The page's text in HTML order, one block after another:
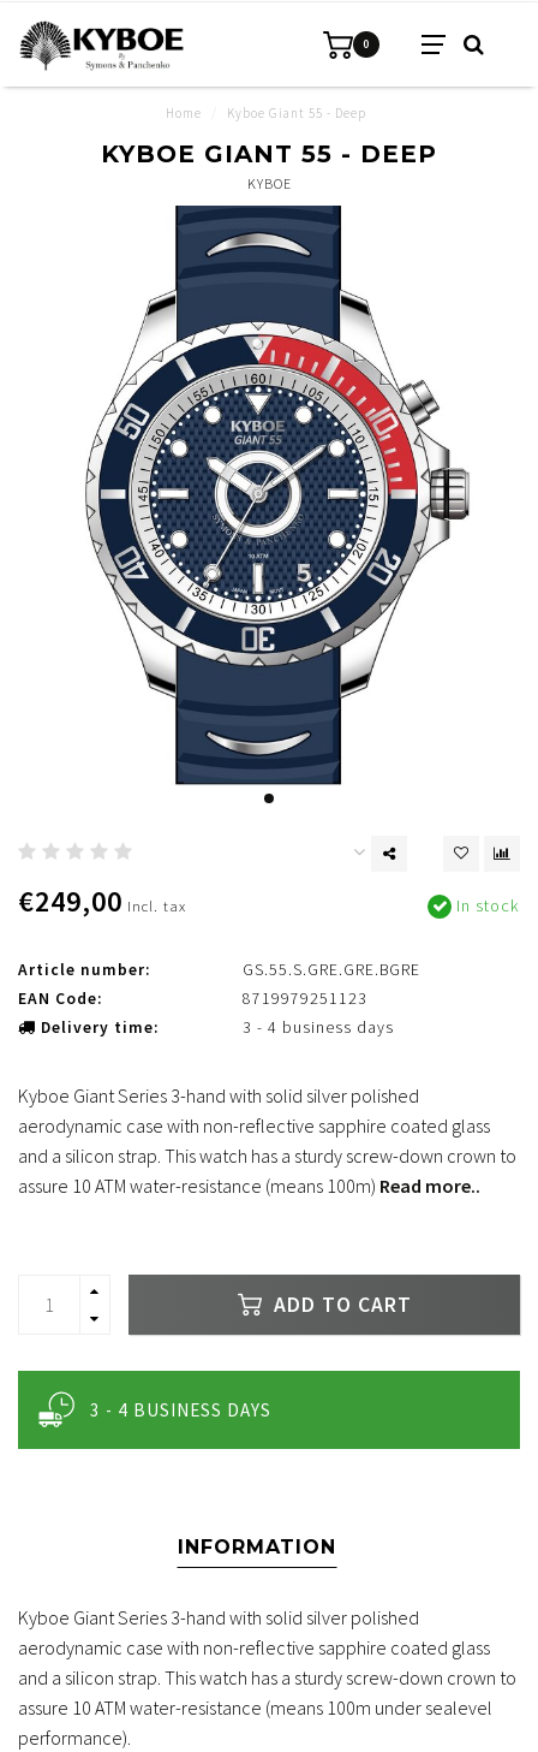
0
Home Kyboe Giant 55 - Deep
KYBOE GIANT 55 - DEEP
KYBOE
€249,00 Incl. tax In stock
Article number:
GS.55.S.GRE.GRE.BGRE
EAN Code:
8719979251123
Delivery time:
3 - 4 business days
Kyboe Giant Series 3-hand with solid silver polished
aerodynamic case with non-reflective sapphire coated glass
and a silicon strap. This watch has a sturdy screw-down crown to
assure 10 ATM water-resistance (means 100m) Read more..
ADD TO CART
3 - 4 BUSINESS DAYS
INFORMATION
Kyboe Giant Series 3-hand with solid silver polished
aerodynamic case with non-reflective sapphire coated glass
and a silicon strap. This watch has a sturdy screw-down crown to
assure 10 ATM water-resistance (means 100m under sealevel
performance).